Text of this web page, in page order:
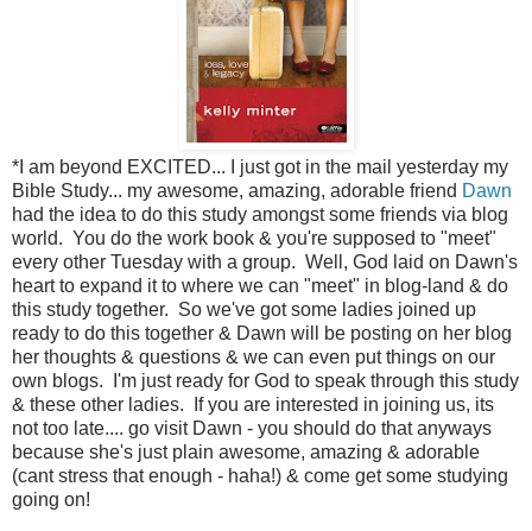
*I am beyond EXCITED... I just got in the mail yesterday my
Bible Study... my awesome, amazing, adorable friend Dawn
had the idea to do this study amongst some friends via blog
world. You do the work book & you're supposed to "meet"
every other Tuesday with a group. Well, God laid on Dawn's
heart to expand it to where we can "meet" in blog-land & do
this study together. So we've got some ladies joined up
ready to do this together & Dawn will be posting on her blog
her thoughts & questions & we can even put things on our
own blogs. I'm just ready for God to speak through this study
& these other ladies. If you are interested in joining us, its
not too late.... go visit Dawn - you should do that anyways
because she's just plain awesome, amazing & adorable
(cant stress that enough - haha!) & come get some studying
going on!